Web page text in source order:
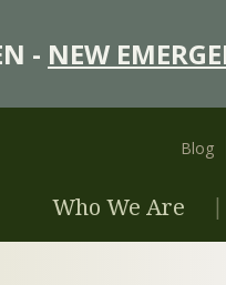
- NEW
Who We Are
Blog